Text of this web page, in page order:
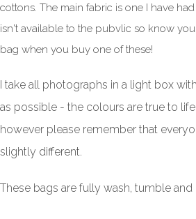
cottons. The main fabric is one I have
isn't available to the pubvlic so know
bag when you buy one of these!
I take all photographs in a light box
as possible - the colours are true to
however please remember that
slightly different.
These bags are fully wash, tumble and